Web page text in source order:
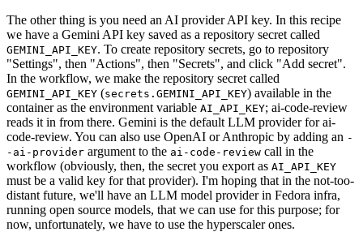
The other thing is you need an AI provider API key. In this recipe
we have a Gemini API key saved as a repository secret called
GEMINI_API_KEY. To create repository secrets, go to repository
"Settings", then "Actions", then "Secrets", and click "Add secret".
In the workflow, we make the repository secret called
GEMINI_API_KEY (secrets.GEMINI_API_KEY) available in the
container as the environment variable AI_API_KEY; ai-code-review
reads it in from there. Gemini is the default LLM provider for ai-
code-review. You can also use OpenAI or Anthropic by adding an -
-ai-provider argument to the ai-code-review call in the
workflow (obviously, then, the secret you export as AI_API_KEY
must be a valid key for that provider). I'm hoping that in the not-too-
distant future, we'll have an LLM model provider in Fedora infra,
running open source models, that we can use for this purpose; for
now, unfortunately, we have to use the hyperscaler ones.